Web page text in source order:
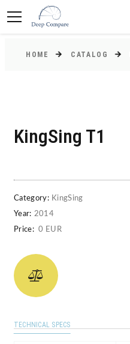
HOME CATALOG
KingSing T1
Category: KingSing
Year: 2014
Price: 0 EUR
TECHNICAL SPECS